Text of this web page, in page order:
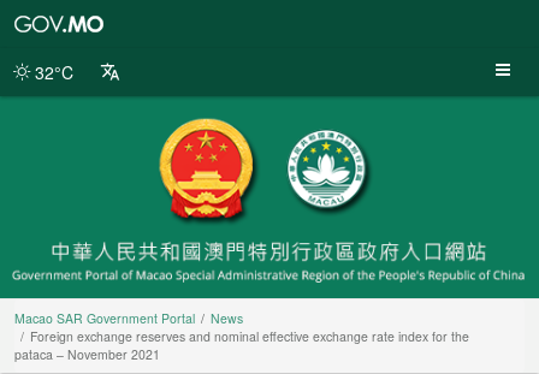
Portal
32°C
Macao SAR Government Portal
News
Foreign exchange reserves and nominal effective exchange rate index for the
pataca – November 2021